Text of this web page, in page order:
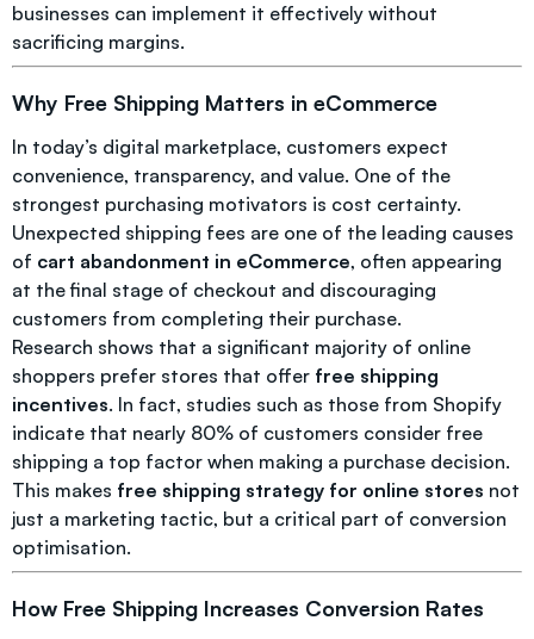
businesses can implement it effectively without
sacrificing margins.
Why Free Shipping Matters in eCommerce
In today’s digital marketplace, customers expect
convenience, transparency, and value. One of the
strongest purchasing motivators is cost certainty.
Unexpected shipping fees are one of the leading causes
of cart abandonment in eCommerce, often appearing
at the final stage of checkout and discouraging
customers from completing their purchase.
Research shows that a significant majority of online
shoppers prefer stores that offer free shipping
incentives. In fact, studies such as those from Shopify
indicate that nearly 80% of customers consider free
shipping a top factor when making a purchase decision.
This makes free shipping strategy for online stores not
just a marketing tactic, but a critical part of conversion
optimisation.
How Free Shipping Increases Conversion Rates